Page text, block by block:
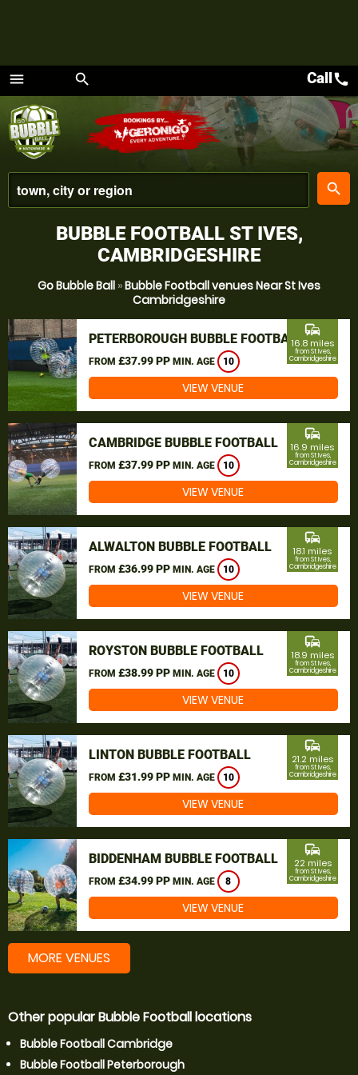
menu
Menu
search
place
search
Callcall
BUBBLE FOOTBALL ST IVES,
CAMBRIDGESHIRE
Go Bubble Ball »Bubble Football venues Near St Ives
Cambridgeshire
PETERBOROUGH BUBBLE FOOTBALL
FROM £37.99 PP MIN. AGE 10
commute
16.8 miles
from St Ives,
Cambridgeshire
VIEW VENUE
CAMBRIDGE BUBBLE FOOTBALL
FROM £37.99 PP MIN. AGE 10
commute
16.9 miles
from St Ives,
Cambridgeshire
VIEW VENUE
ALWALTON BUBBLE FOOTBALL
FROM £36.99 PP MIN. AGE 10
commute
18.1 miles
from St Ives,
Cambridgeshire
VIEW VENUE
ROYSTON BUBBLE FOOTBALL
FROM £38.99 PP MIN. AGE 10
commute
18.9 miles
from St Ives,
Cambridgeshire
VIEW VENUE
LINTON BUBBLE FOOTBALL
FROM £31.99 PP MIN. AGE 10
commute
21.2 miles
from St Ives,
Cambridgeshire
VIEW VENUE
BIDDENHAM BUBBLE FOOTBALL
FROM £34.99 PP MIN. AGE 8
commute
22 miles
from St Ives,
Cambridgeshire
VIEW VENUE
MORE VENUES
Other popular Bubble Football locations
Bubble Football Cambridge
Bubble Football Peterborough